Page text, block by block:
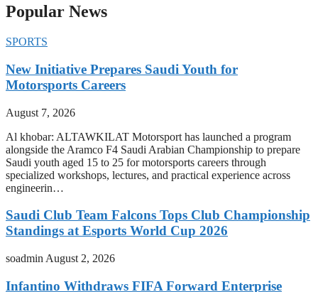
Popular News
SPORTS
New Initiative Prepares Saudi Youth for
Motorsports Careers
August 7, 2026
Al khobar: ALTAWKILAT Motorsport has launched a program
alongside the Aramco F4 Saudi Arabian Championship to prepare
Saudi youth aged 15 to 25 for motorsports careers through
specialized workshops, lectures, and practical experience across
engineerin…
Saudi Club Team Falcons Tops Club Championship
Standings at Esports World Cup 2026
soadmin August 2, 2026
Infantino Withdraws FIFA Forward Enterprise